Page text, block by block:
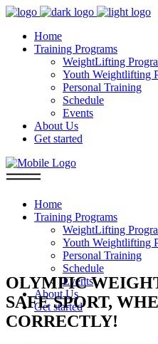
Home
Training Programs
WeightLifting
Youth Weightlifting
Personal Training
Schedule
Events
About Us
Get started
Home
Training Programs
WeightLifting
Youth Weightlifting
Personal Training
Schedule
Events
About Us
Get started
OLYMPIC
SAFE SPORT,
CORRECTLY!